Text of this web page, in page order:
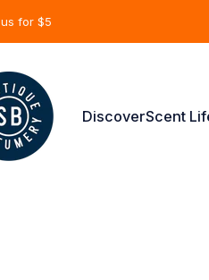
for $5
Blue USA DiscoverScent